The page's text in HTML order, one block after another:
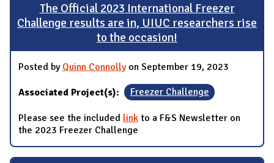
The Official 2023 International Freezer
Challenge results are in, UIUC researchers rise
to the occasion!
Posted by Quinn Connollyon September 19, 2023
Associated Project(s): Freezer Challenge
Please see the included link to a F&S Newsletter on
the 2023 Freezer Challenge